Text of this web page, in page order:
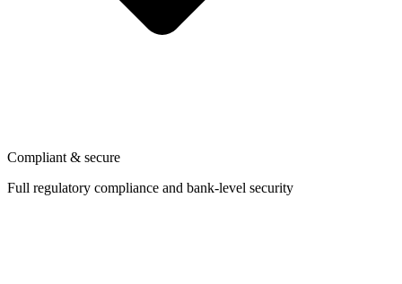
Compliant & secure
Full regulatory compliance and bank-level security